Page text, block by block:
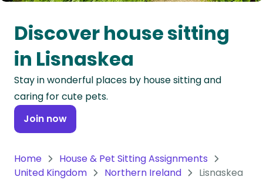
Oceania
Continent
South
America
Continent
Antarctica
Discover house sitting
in Lisnaskea
Stay in wonderful places by house sitting and
caring for cute pets.
Join now
Home
House & Pet Sitting Assignments
United Kingdom
Northern Ireland Lisnaskea